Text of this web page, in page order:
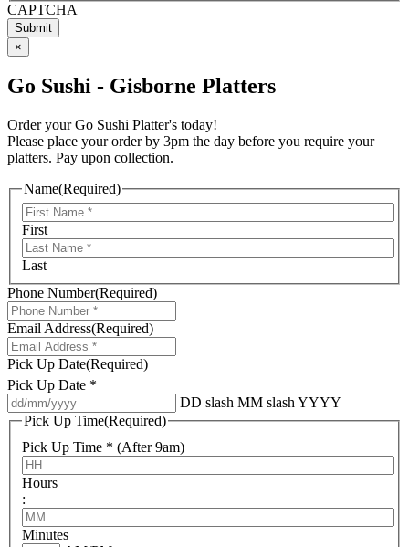
CAPTCHA
×
Go Sushi - Gisborne Platters
Order your Go Sushi Platter's today!
Please place your order by 3pm the day before you require your
platters. Pay upon collection.
Name(Required)
First
Last
Phone Number(Required)
Email Address(Required)
Pick Up Date(Required)
Pick Up Date *
DD slash MM slash YYYY
Pick Up Time(Required)
Pick Up Time * (After 9am)
Hours
:
Minutes